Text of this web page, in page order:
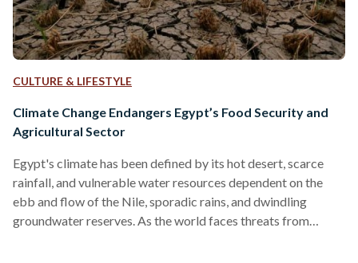
CULTURE & LIFESTYLE
Climate Change Endangers Egypt’s Food Security and
Agricultural Sector
Egypt's climate has been defined by its hot desert, scarce
rainfall, and vulnerable water resources dependent on the
ebb and flow of the Nile, sporadic rains, and dwindling
groundwater reserves. As the world faces threats from